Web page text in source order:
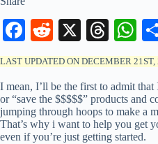
Fa
ce
bo
ok
R
ed
di
t
X
T
hr
ea
ds
W
ha
ts
A
pp
LAST UPDATED ON DECEMBER
I mean, I’ll be the first to admit
or “save the $$$$$” products and
jumping through hoops to make a
That’s why i want to help you get
even if you’re just getting started.